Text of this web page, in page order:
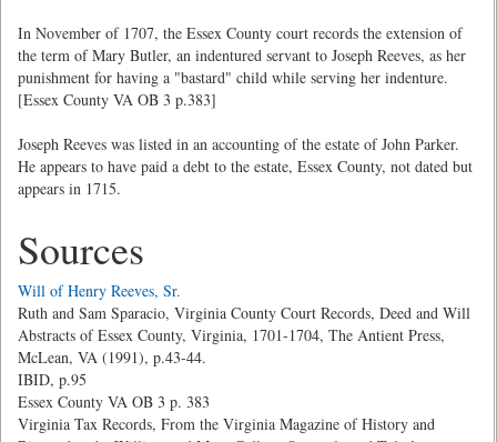
In November of 1707, the Essex County court records the extension of
the term of Mary Butler, an indentured servant to Joseph Reeves, as her
punishment for having a "bastard" child while serving her indenture.
[Essex County VA OB 3 p.383]
Joseph Reeves was listed in an accounting of the estate of John Parker.
He appears to have paid a debt to the estate, Essex County, not dated but
appears in 1715.
Sources
Will of Henry Reeves, Sr.
Ruth and Sam Sparacio, Virginia County Court Records, Deed and Will
Abstracts of Essex County, Virginia, 1701-1704, The Antient Press,
McLean, VA (1991), p.43-44.
IBID, p.95
Essex County VA OB 3 p. 383
Virginia Tax Records, From the Virginia Magazine of History and